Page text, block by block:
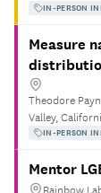
IN-PERSON
Measure
Theodore
Valley,
IN-PERSON
Mentor
Rainbow